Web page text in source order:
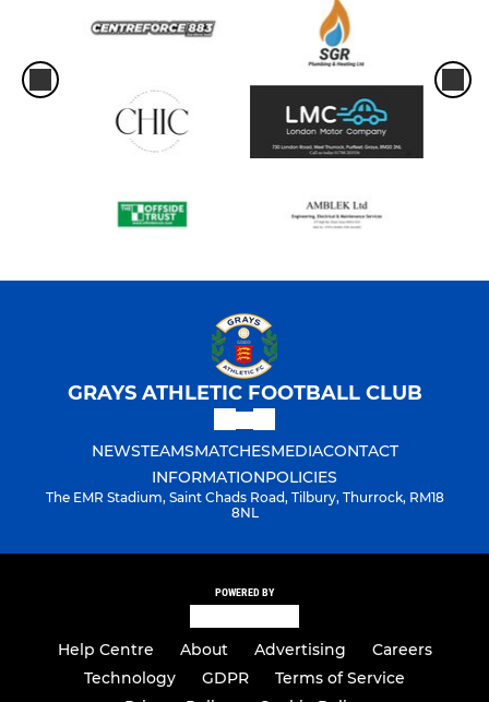
GRAYS ATHLETIC FOOTBALL CLUB
NEWSTEAMSMATCHESMEDIACONTACT
INFORMATIONPOLICIES
The EMR Stadium, Saint Chads Road, Tilbury, Thurrock, RM18
8NL
POWERED BY
Help Centre About Advertising
Careers
Technology
GDPR
Terms of Service